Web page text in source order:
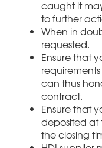
caught it
to further
When in
requested.
Ensure that
can thus
contract.
Ensure that
deposited at
the closing